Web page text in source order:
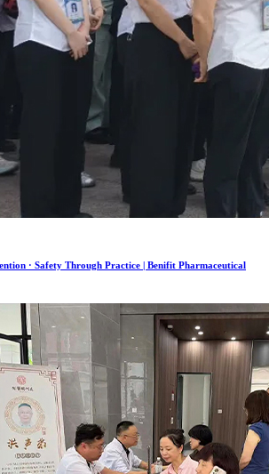
· Safety Through Practice | Benifit Pharmaceutical